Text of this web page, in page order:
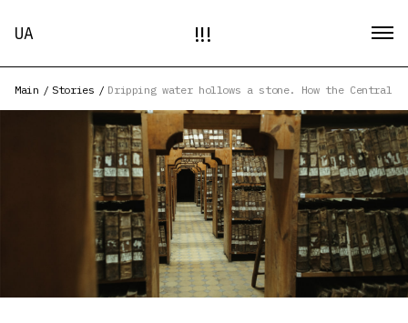
UA !!!
Main / Stories / Dripping water hollows a stone. How the